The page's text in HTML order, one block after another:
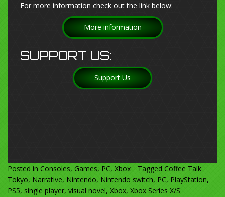
For more information check out the link below:
More information
SUPPORT US:
Support Us
Posted in Consoles, Games, PC, Xbox Tagged Coffee Talk
Tokyo, Narrative, Nintendo, Nintendo switch, PC, PlayStation,
PS5, single player, visual novel, Xbox, Xbox Series X/S